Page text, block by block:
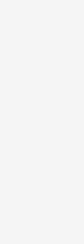
record, which